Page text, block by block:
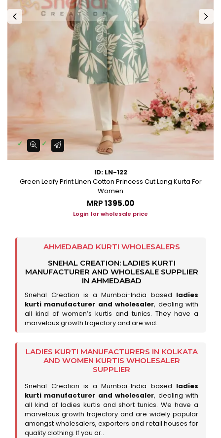
ID: LN-122
Green Leafy Print Linen Cotton Princess Cut Long Kurta For
Women
MRP₹1395.00
Login for wholesale price
AHMEDABAD KURTI WHOLESALERS
SNEHAL CREATION: LADIES KURTI
MANUFACTURER AND WHOLESALE SUPPLIER
IN AHMEDABAD
Snehal Creation is a Mumbai-India based ladies
kurti manufacturer and wholesaler, dealing with
all kind of women’s kurtis and tunics. They have a
marvelous growth trajectory and are wid..
LADIES KURTI MANUFACTURERS IN KOLKATA
AND WOMEN KURTIS WHOLESALER
SUPPLIER
Snehal Creation is a Mumbai-India based ladies
kurti manufacturer and wholesaler, dealing with
all kind of ladies kurtis and short tunics. We have a
marvelous growth trajectory and are widely popular
amongst wholesalers, exporters and retail houses for
quality clothing. If you ar..